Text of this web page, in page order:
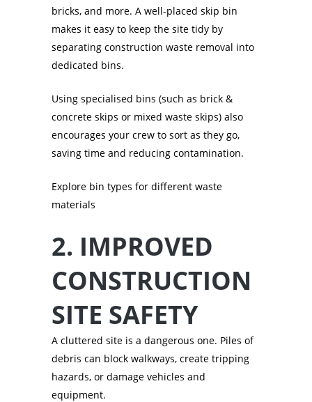
bricks, and more. A well-placed skip bin
makes it easy to keep the site tidy by
separating construction waste removal into
dedicated bins.
Using specialised bins (such as brick &
concrete skips or mixed waste skips) also
encourages your crew to sort as they go,
saving time and reducing contamination.
Explore bin types for different waste
materials
2. IMPROVED
CONSTRUCTION
SITE SAFETY
A cluttered site is a dangerous one. Piles of
debris can block walkways, create tripping
hazards, or damage vehicles and
equipment.